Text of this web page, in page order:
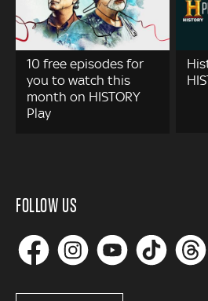
10 free episodes for
you to watch this
month on HISTORY
Play
FOLLOW US